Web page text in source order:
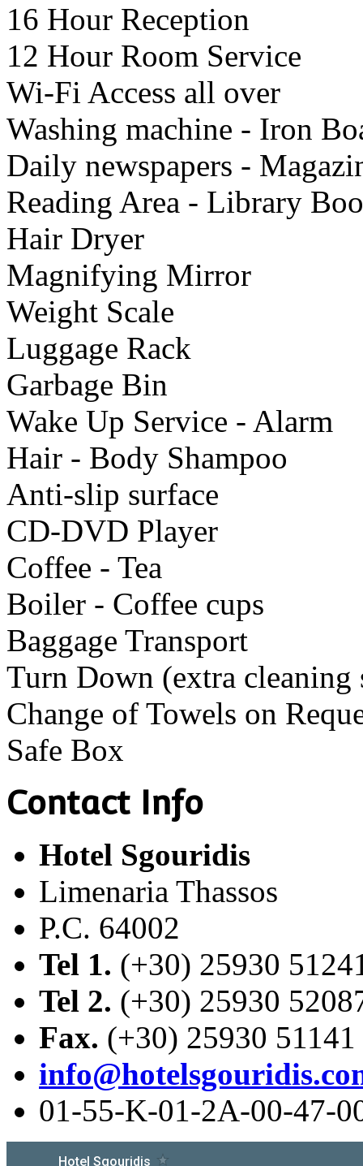
16 Hour Reception
12 Hour Room Service
Wi-Fi Access all over
Washing machine - Iron
Daily newspapers -
Reading Area - Library
Hair Dryer
Μagnifying Mirror
Weight Scale
Luggage Rack
Garbage Bin
Wake Up Service - Alarm
Hair - Body Shampoo
Anti-slip surface
CD-DVD Player
Coffee - Tea
Boiler - Coffee cups
Baggage Transport
Turn Down (extra cleaning
Change of Towels on
Safe Box
Contact Info
Hotel Sgouridis
Limenaria Thassos
P.C. 64002
Tel 1. (+30) 25930
Tel 2. (+30) 25930
Fax. (+30) 25930 51141
01-55-Κ-01-2Α-00-47-